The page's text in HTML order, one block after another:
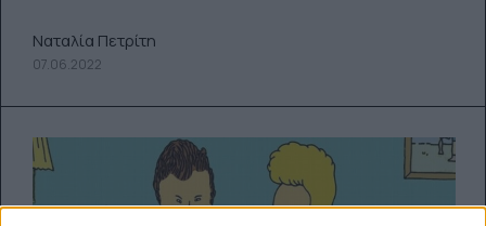
Ναταλία Πετρίτη
07.06.2022